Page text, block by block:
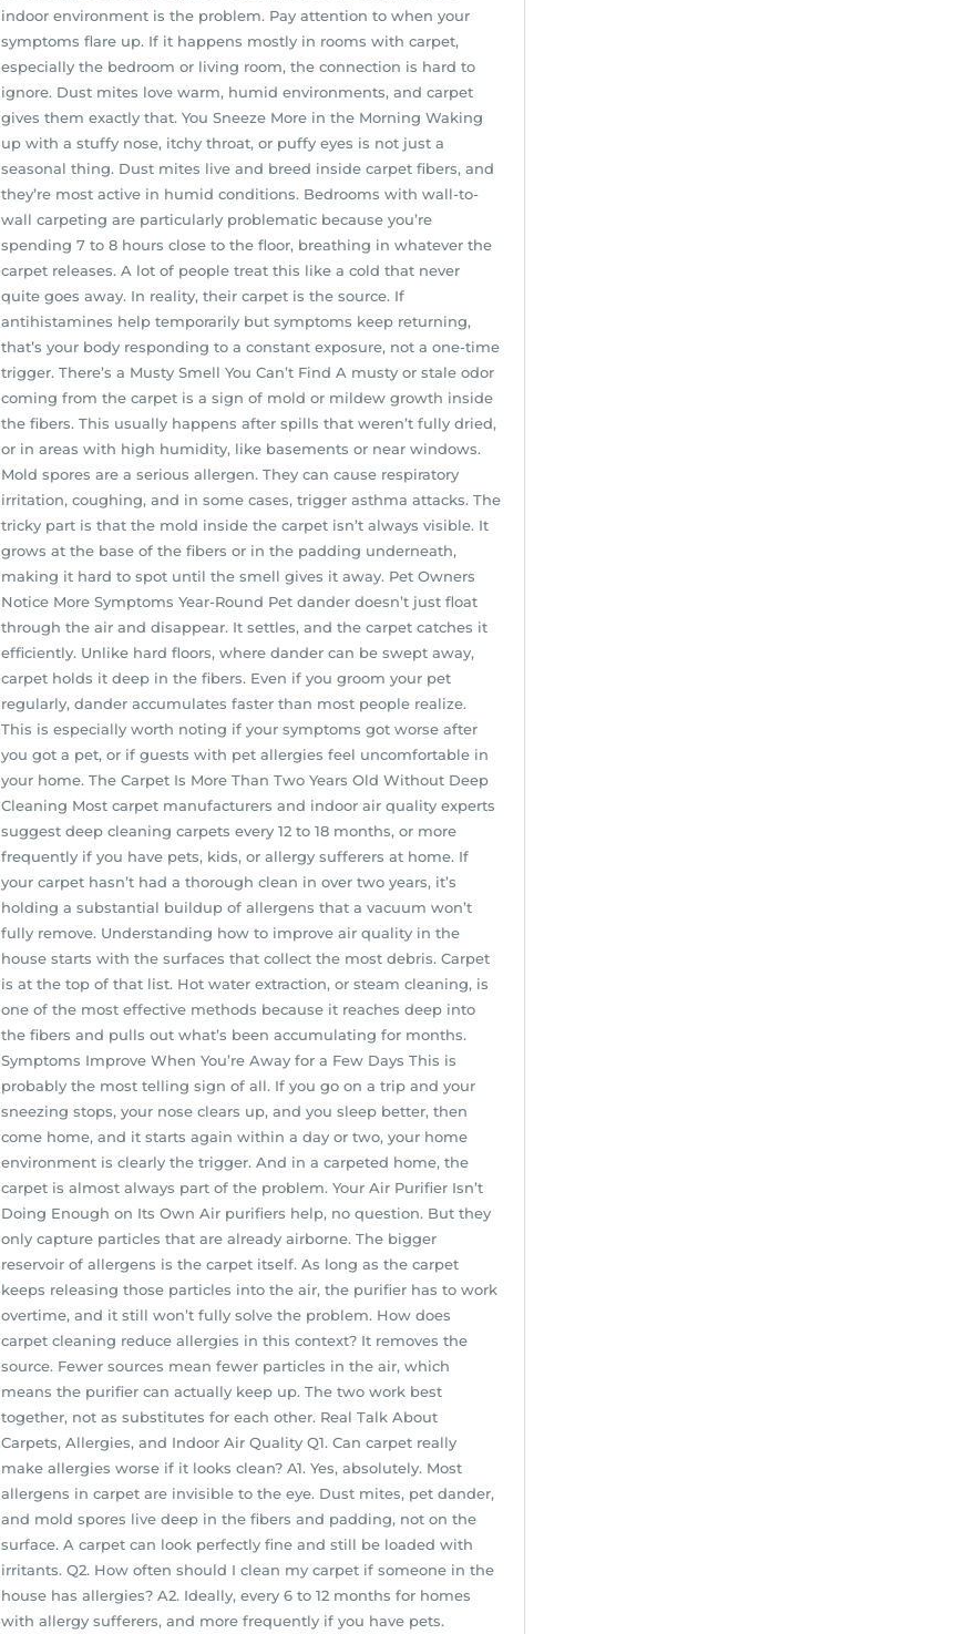
indoor environment is the problem. Pay attention to when your
symptoms flare up. If it happens mostly in rooms with carpet,
especially the bedroom or living room, the connection is hard to
ignore. Dust mites love warm, humid environments, and carpet
gives them exactly that. You Sneeze More in the Morning Waking
up with a stuffy nose, itchy throat, or puffy eyes is not just a
seasonal thing. Dust mites live and breed inside carpet fibers, and
they’re most active in humid conditions. Bedrooms with wall-to-
wall carpeting are particularly problematic because you’re
spending 7 to 8 hours close to the floor, breathing in whatever the
carpet releases. A lot of people treat this like a cold that never
quite goes away. In reality, their carpet is the source. If
antihistamines help temporarily but symptoms keep returning,
that’s your body responding to a constant exposure, not a one-time
trigger. There’s a Musty Smell You Can’t Find A musty or stale odor
coming from the carpet is a sign of mold or mildew growth inside
the fibers. This usually happens after spills that weren’t fully dried,
or in areas with high humidity, like basements or near windows.
Mold spores are a serious allergen. They can cause respiratory
irritation, coughing, and in some cases, trigger asthma attacks. The
tricky part is that the mold inside the carpet isn’t always visible. It
grows at the base of the fibers or in the padding underneath,
making it hard to spot until the smell gives it away. Pet Owners
Notice More Symptoms Year-Round Pet dander doesn’t just float
through the air and disappear. It settles, and the carpet catches it
efficiently. Unlike hard floors, where dander can be swept away,
carpet holds it deep in the fibers. Even if you groom your pet
regularly, dander accumulates faster than most people realize.
This is especially worth noting if your symptoms got worse after
you got a pet, or if guests with pet allergies feel uncomfortable in
your home. The Carpet Is More Than Two Years Old Without Deep
Cleaning Most carpet manufacturers and indoor air quality experts
suggest deep cleaning carpets every 12 to 18 months, or more
frequently if you have pets, kids, or allergy sufferers at home. If
your carpet hasn’t had a thorough clean in over two years, it’s
holding a substantial buildup of allergens that a vacuum won’t
fully remove. Understanding how to improve air quality in the
house starts with the surfaces that collect the most debris. Carpet
is at the top of that list. Hot water extraction, or steam cleaning, is
one of the most effective methods because it reaches deep into
the fibers and pulls out what’s been accumulating for months.
Symptoms Improve When You’re Away for a Few Days This is
probably the most telling sign of all. If you go on a trip and your
sneezing stops, your nose clears up, and you sleep better, then
come home, and it starts again within a day or two, your home
environment is clearly the trigger. And in a carpeted home, the
carpet is almost always part of the problem. Your Air Purifier Isn’t
Doing Enough on Its Own Air purifiers help, no question. But they
only capture particles that are already airborne. The bigger
reservoir of allergens is the carpet itself. As long as the carpet
keeps releasing those particles into the air, the purifier has to work
overtime, and it still won’t fully solve the problem. How does
carpet cleaning reduce allergies in this context? It removes the
source. Fewer sources mean fewer particles in the air, which
means the purifier can actually keep up. The two work best
together, not as substitutes for each other. Real Talk About
Carpets, Allergies, and Indoor Air Quality Q1. Can carpet really
make allergies worse if it looks clean? A1. Yes, absolutely. Most
allergens in carpet are invisible to the eye. Dust mites, pet dander,
and mold spores live deep in the fibers and padding, not on the
surface. A carpet can look perfectly fine and still be loaded with
irritants. Q2. How often should I clean my carpet if someone in the
house has allergies? A2. Ideally, every 6 to 12 months for homes
with allergy sufferers, and more frequently if you have pets.